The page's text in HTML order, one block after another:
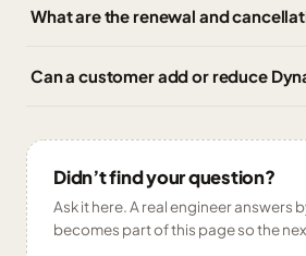
What are the renewal and
Can a customer add or reduce
Didn’t find your question?
Ask it here. A real engineer answers
becomes part of this page so the